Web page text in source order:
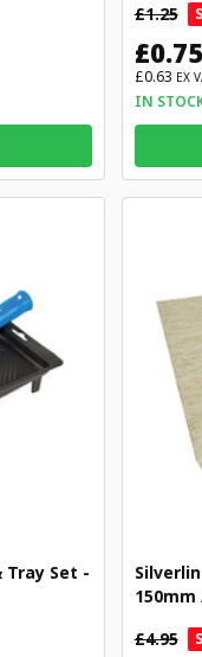
£1.25
£0.75
£0.63 EX
IN
Tray Set -
150mm
£4.95